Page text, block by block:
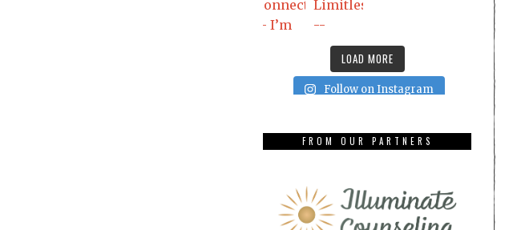
LOAD MORE
Follow on Instagram
FROM OUR PARTNERS